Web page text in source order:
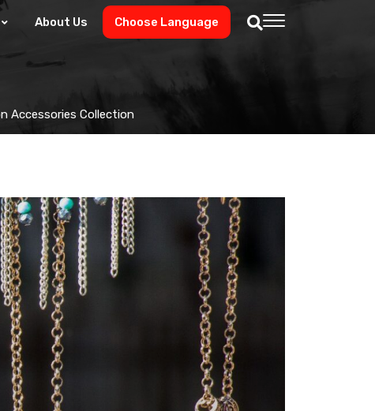
About Us Choose Language
Accessories Collection